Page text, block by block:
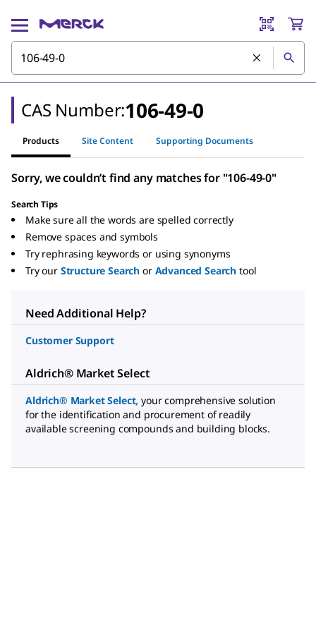
CAS Number:106-49-0
Products Site Content Supporting Documents
Sorry, we couldn’t find any matches for "106-49-0"
Search Tips
Make sure all the words are spelled correctly
Remove spaces and symbols
Try rephrasing keywords or using synonyms
Try our Structure Search or Advanced Search tool
Need Additional Help?
Customer Support
Aldrich® Market Select
Aldrich® Market Select, your comprehensive solution
for the identification and procurement of readily
available screening compounds and building blocks.